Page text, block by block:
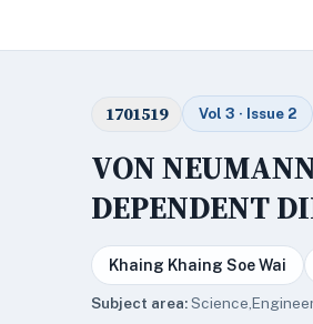
1701519 Vol 3 · Issue 2
VON
DEPENDENT
Khaing Khaing Soe Wai
Subject area: